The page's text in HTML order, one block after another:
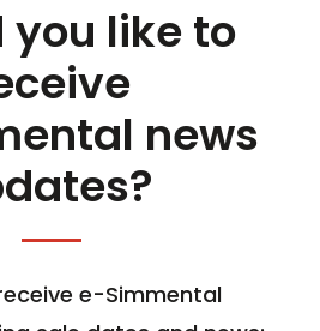
you like to
news
e-Simmental